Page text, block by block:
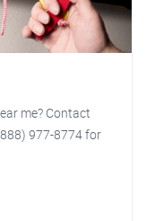
me? Contact
977-8774 for